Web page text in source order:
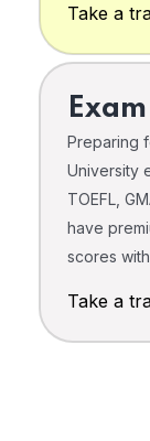
Take a
Preparing
University
TOEFL,
have
scores
Take a